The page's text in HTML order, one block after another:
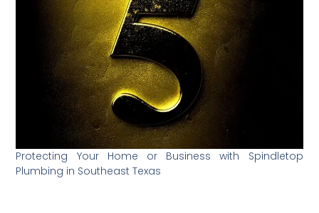
Protecting Your Home or Business with Spindletop
Plumbing in Southeast Texas